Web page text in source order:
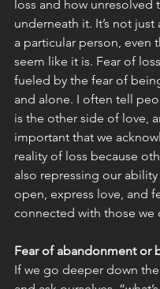
loss and how unresolved
underneath it. It’s not
a particular person, even
seem like it is. Fear of
fueled by the fear of
and alone. I often tell
is the other side of love,
important that we
reality of loss because
also repressing our
open, express love, and
connected with those we
Fear of abandonment or
If we go deeper down